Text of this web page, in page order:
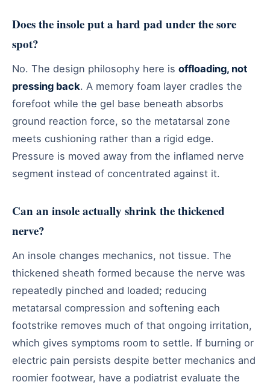
Does the insole put a hard pad under the sore
spot?
No. The design philosophy here is offloading, not
pressing back. A memory foam layer cradles the
forefoot while the gel base beneath absorbs
ground reaction force, so the metatarsal zone
meets cushioning rather than a rigid edge.
Pressure is moved away from the inflamed nerve
segment instead of concentrated against it.
Can an insole actually shrink the thickened
nerve?
An insole changes mechanics, not tissue. The
thickened sheath formed because the nerve was
repeatedly pinched and loaded; reducing
metatarsal compression and softening each
footstrike removes much of that ongoing irritation,
which gives symptoms room to settle. If burning or
electric pain persists despite better mechanics and
roomier footwear, have a podiatrist evaluate the